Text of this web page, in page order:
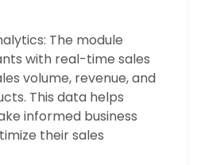
The module
with real-time sales
volume, revenue, and
This data helps
informed business
their sales